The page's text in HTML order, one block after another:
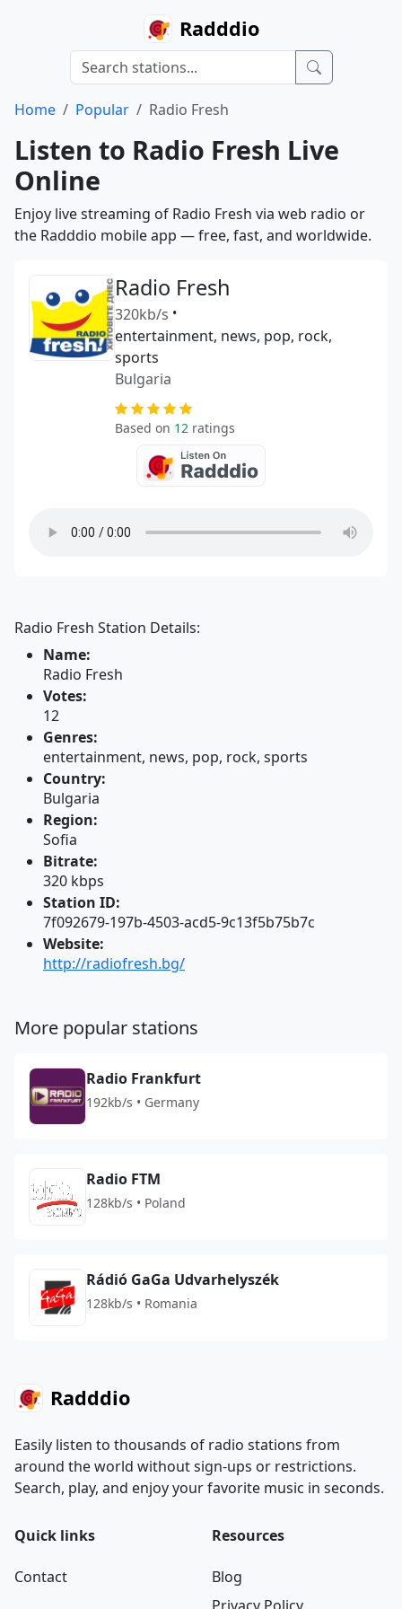
Radddio
Home Popular Radio Fresh
Listen to Radio Fresh Live
Online
Enjoy live streaming of Radio Fresh via web radio or
the Radddio mobile app — free, fast, and worldwide.
Radio Fresh
320kb/s •
entertainment, news, pop, rock,
sports
Bulgaria
Based on 12 ratings
Radio Fresh Station Details:
Name:
Radio Fresh
Votes:
12
Genres:
entertainment, news, pop, rock, sports
Country:
Bulgaria
Region:
Sofia
Bitrate:
320 kbps
Station ID:
7f092679-197b-4503-acd5-9c13f5b75b7c
Website:
http://radiofresh.bg/
More popular stations
Radio Frankfurt
192kb/s • Germany
Radio FTM
128kb/s • Poland
Rádió GaGa Udvarhelyszék
128kb/s • Romania
Radddio
Easily listen to thousands of radio stations from
around the world without sign-ups or restrictions.
Search, play, and enjoy your favorite music in seconds.
Quick links
Contact
Resources
Blog